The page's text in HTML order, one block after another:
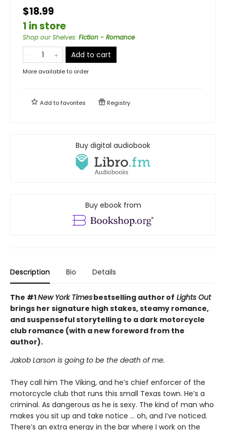
$18.99
1 in store
Shop our Shelves: Fiction - Romance
Add to cart
More available to order
Add tofavorites Registry
Buy digital audiobook
Buy ebook from
Description Bio Details
The #1New York Timesbestselling author of Lights Out
brings her signature high stakes, steamy romance,
and suspenseful storytelling to a dark motorcycle
club romance (with a new foreword from the
author).
Jakob Larson is going to be the death of me.
They call him The Viking, and he’s chief enforcer of the
motorcycle club that runs this small Texas town. He’s a
criminal. As dangerous as he is sexy. The kind of man who
makes you sit up and take notice … oh, and I’ve noticed.
There’s an extra energy in the bar where I work on the